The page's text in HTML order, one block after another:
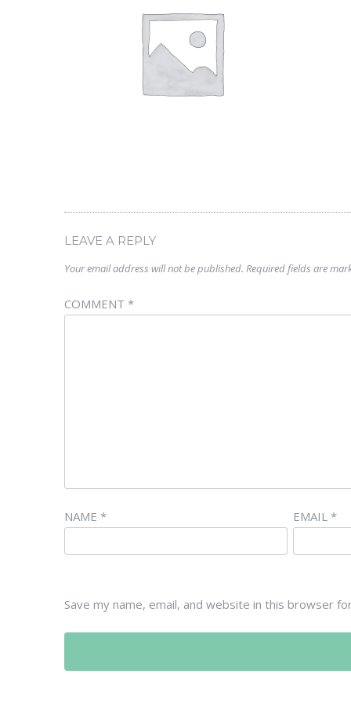
LEAVE A REPLY
Your email address will not be published. Required fields are
COMMENT *
NAME * EMAIL*
Save my name, email, and website in this browser